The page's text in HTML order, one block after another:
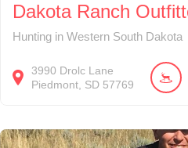
Dakota Ranch
Hunting in Western South Dakota
3990 Drolc Lane
Piedmont SD 57769